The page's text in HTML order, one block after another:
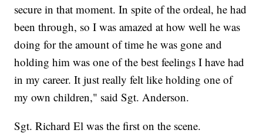
secure in that moment. In spite of the ordeal, he had
been through, so I was amazed at how well he was
doing for the amount of time he was gone and
holding him was one of the best feelings I have had
in my career. It just really felt like holding one of
my own children," said Sgt. Anderson.
Sgt. Richard El was the first on the scene.